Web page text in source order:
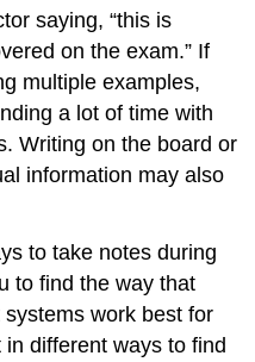
saying, “this is
on the exam.” If
multiple examples,
a lot of time with
Writing on the board or
information may also
to take notes during
to find the way that
work best for
different ways to find